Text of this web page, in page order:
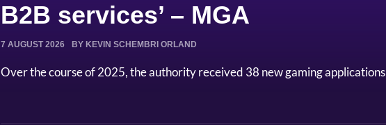
B2B services’ – MGA
7 AUGUST 2026 BY KEVIN SCHEMBRI ORLAND
Over the course of 2025, the authority received 38 new gaming applications